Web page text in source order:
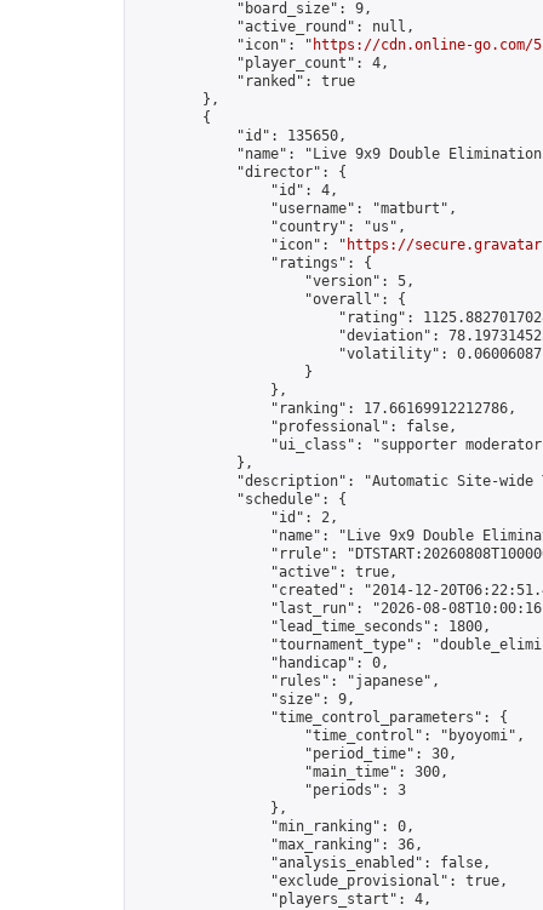
            "board_size": 9,
            "active_round": null,
            "icon": "
https://cdn.online-
            "player_count": 4,
            "ranked": true
        },
        {
            "id": 135650,
"name": "Live 9x9 Double
            "director": {
                "id": 4,
                "username": "matburt",
                "country": "us",
                "icon": "
https://
                "ratings": {
                    "version": 5,
                    "overall": {
"rating":
"deviation":
"volatility":
                    }
                },
                "ranking": 17.66169912212786,
                "professional": false,
"ui_class": "supporter
            },
"description": "Automatic Site-wide
            "schedule": {
                "id": 2,
"name": "Live 9x9 Double
"rrule":
                "active": true,
"created": "2014-12-
"last_run": "2026-08-
                "lead_time_seconds": 1800,
"tournament_type":
                "handicap": 0,
                "rules": "japanese",
                "size": 9,
                "time_control_parameters": {
                    "time_control": "byoyomi",
                    "period_time": 30,
                    "main_time": 300,
                    "periods": 3
                },
                "min_ranking": 0,
                "max_ranking": 36,
                "analysis_enabled": false,
                "exclude_provisional": true,
                "players_start": 4,